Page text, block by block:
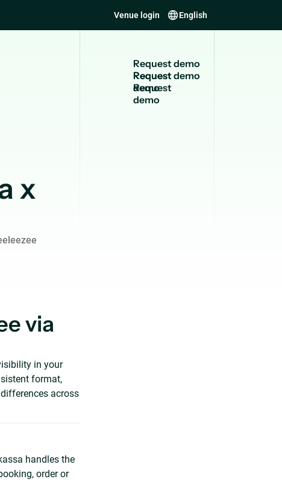
Venue login English
Requestdemo
Request
demo
x
via
in your
format,
across
handles the
order or